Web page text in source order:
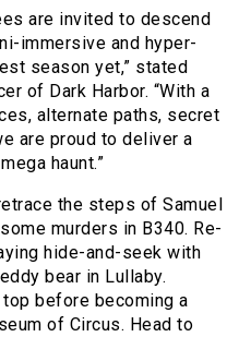
are invited to descend
immersive and hyper-
season yet,” stated
of Dark Harbor. “With a
alternate paths, secret
are proud to deliver a
haunt.”
the steps of Samuel
murders in B340. Re-
hide-and-seek with
bear in Lullaby.
top before becoming a
of Circus. Head to